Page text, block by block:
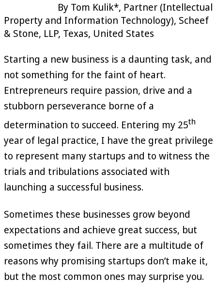
By Tom Kulik*, Partner (Intellectual
Property and Information Technology), Scheef
& Stone, LLP, Texas, United States
Starting a new business is a daunting task, and
not something for the faint of heart.
Entrepreneurs require passion, drive and a
stubborn perseverance borne of a
determination to succeed. Entering my 25th
year of legal practice, I have the great privilege
to represent many startups and to witness the
trials and tribulations associated with
launching a successful business.
Sometimes these businesses grow beyond
expectations and achieve great success, but
sometimes they fail. There are a multitude of
reasons why promising startups don’t make it,
but the most common ones may surprise you.